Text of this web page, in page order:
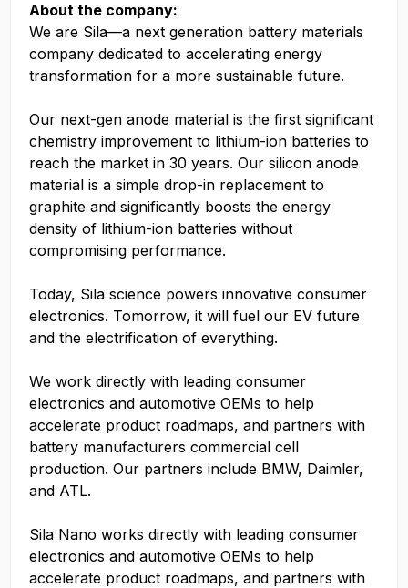
About the company:
We are Sila—a next generation battery materials
company dedicated to accelerating energy
transformation for a more sustainable future.
Our next-gen anode material is the first significant
chemistry improvement to lithium-ion batteries to
reach the market in 30 years. Our silicon anode
material is a simple drop-in replacement to
graphite and significantly boosts the energy
density of lithium-ion batteries without
compromising performance.
Today, Sila science powers innovative consumer
electronics. Tomorrow, it will fuel our EV future
and the electrification of everything.
We work directly with leading consumer
electronics and automotive OEMs to help
accelerate product roadmaps, and partners with
battery manufacturers commercial cell
production. Our partners include BMW, Daimler,
and ATL.
Sila Nano works directly with leading consumer
electronics and automotive OEMs to help
accelerate product roadmaps, and partners with